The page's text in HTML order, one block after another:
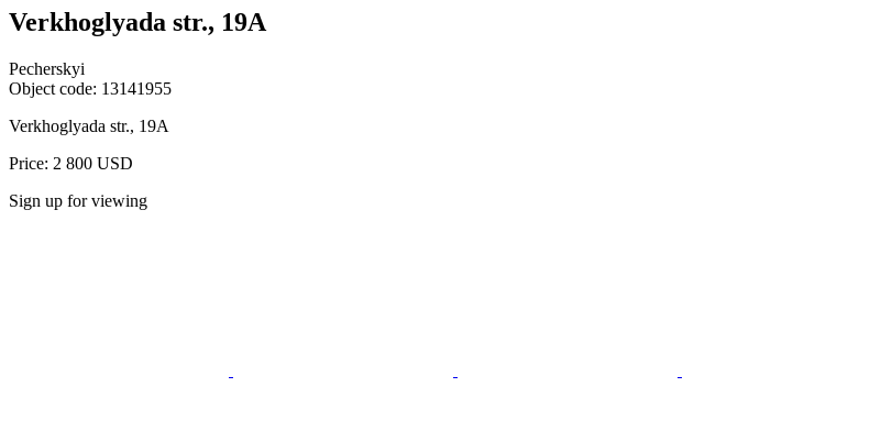
Verkhoglyada str., 19A
Pecherskyi
Object code: 13141955
Verkhoglyada str., 19A
Price: 2 800 USD
Sign up for viewing